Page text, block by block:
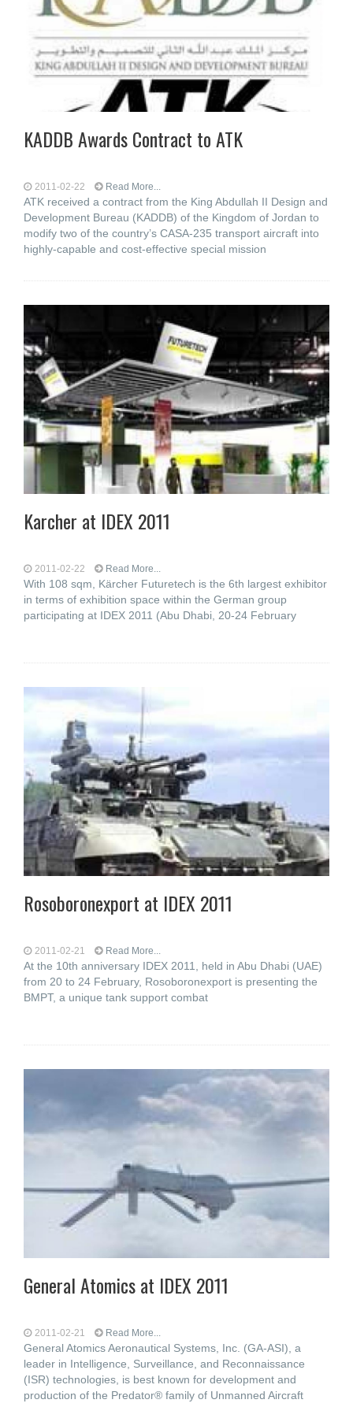
KADDB Awards Contract to ATK
2011-02-22 Read More...
ATK received a contract from the King Abdullah II Design and
Development Bureau (KADDB) of the Kingdom of Jordan to
modify two of the country’s CASA-235 transport aircraft into
highly-capable and cost-effective special mission
Karcher at IDEX 2011
2011-02-22 Read More...
With 108 sqm, Kärcher Futuretech is the 6th largest exhibitor
in terms of exhibition space within the German group
participating at IDEX 2011 (Abu Dhabi, 20-24 February
Rosoboronexport at IDEX 2011
2011-02-21 Read More...
At the 10th anniversary IDEX 2011, held in Abu Dhabi (UAE)
from 20 to 24 February, Rosoboronexport is presenting the
BMPT, a unique tank support combat
General Atomics at IDEX 2011
2011-02-21 Read More...
General Atomics Aeronautical Systems, Inc. (GA-ASI), a
leader in Intelligence, Surveillance, and Reconnaissance
(ISR) technologies, is best known for development and
production of the Predator® family of Unmanned Aircraft